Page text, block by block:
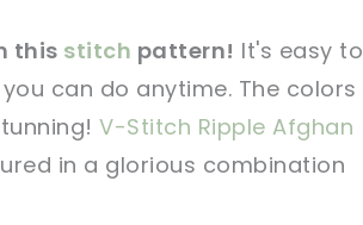
this stitch pattern! It's easy to
can do anytime. The colors
V-Stitch Ripple Afghan
in a glorious combination